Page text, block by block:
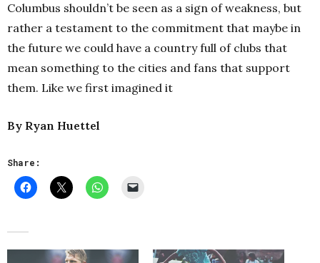
Columbus shouldn’t be seen as a sign of weakness, but
rather a testament to the commitment that maybe in
the future we could have a country full of clubs that
mean something to the cities and fans that support
them. Like we first imagined it
By Ryan Huettel
Share: